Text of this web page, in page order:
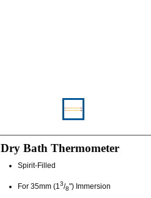
Dry Bath Thermometer
Spirit-Filled
For 35mm (13/8") Immersion